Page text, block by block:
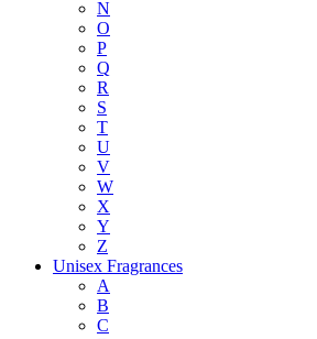
N
O
P
Q
R
S
T
U
V
W
X
Y
Z
Unisex Fragrances
A
B
C